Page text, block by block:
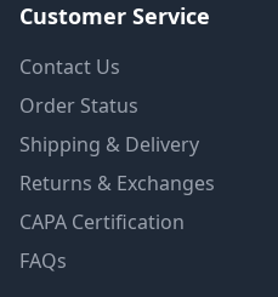
Customer Service
Contact Us
Order Status
Shipping & Delivery
Returns & Exchanges
CAPA Certification
FAQs